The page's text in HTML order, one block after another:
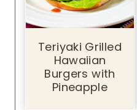
Teriyaki Grilled
Hawaiian
Burgers with
Pineapple